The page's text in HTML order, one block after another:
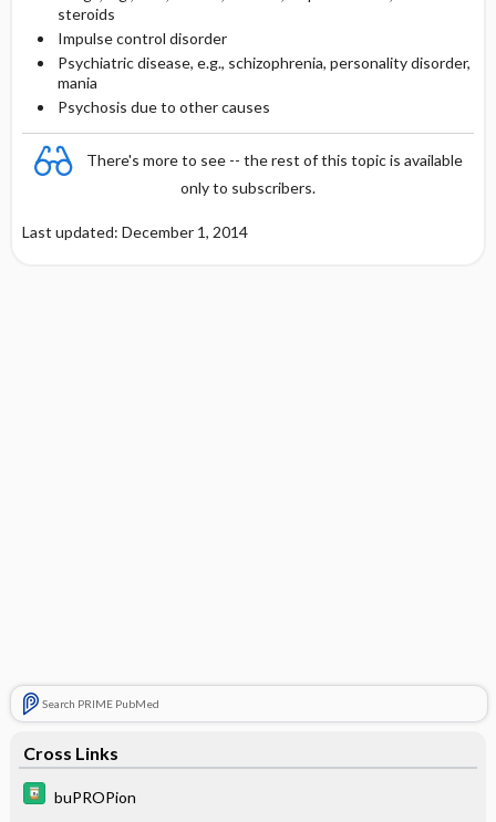
steroids
Impulse control disorder
Psychiatric disease, e.g., schizophrenia, personality disorder,
mania
Psychosis due to other causes
There's more to see -- the rest of this topic is available
only to subscribers.
Last updated: December 1, 2014
Search PRIME PubMed
Cross Links
buPROPion